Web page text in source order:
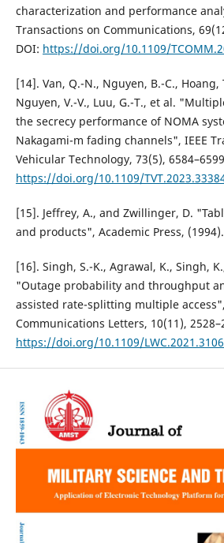
characterization and performance
Transactions on Communications,
DOI: https://doi.org/10.1109/
[14]. Van, Q.-N., Nguyen, B.-C.,
Nguyen, V.-V., Luu, G.-T., et al.
the secrecy performance of NOMA
Nakagami-m fading channels", IEEE
Vehicular Technology, 73(5),
https://doi.org/10.1109/
[15]. Jeffrey, A., and Zwillinger, D.
and products", Academic Press, (1994).
[16]. Singh, S.-K., Agrawal, K., Singh,
"Outage probability and throughput
assisted rate-splitting multiple access",
Communications Letters, 10(11),
https://doi.org/10.1109/